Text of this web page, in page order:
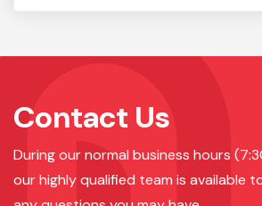
Contact Us
During our normal business hours
our highly qualified team is available